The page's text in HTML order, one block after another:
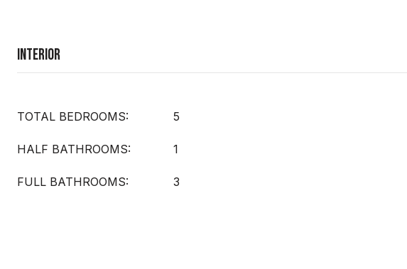
Interior
TOTAL BEDROOMS: 5
HALF BATHROOMS: 1
FULL BATHROOMS: 3